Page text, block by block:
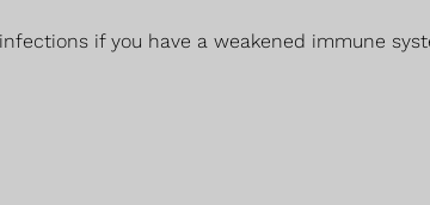
if you have a weakened immune